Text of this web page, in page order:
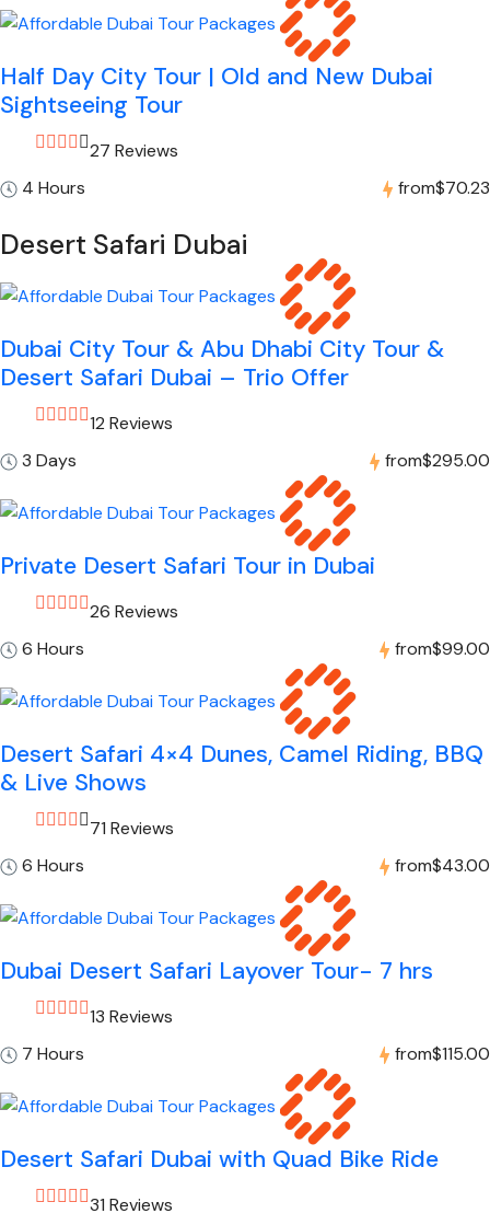
Half Day City Tour | Old and New Dubai
Sightseeing Tour
27 Reviews
4 Hours
from$70.23
Desert Safari Dubai
Dubai City Tour & Abu Dhabi City Tour &
Desert Safari Dubai – Trio Offer
12 Reviews
3 Days
from$295.00
Private Desert Safari Tour in Dubai
26 Reviews
6 Hours
from$99.00
Desert Safari 4×4 Dunes, Camel Riding, BBQ
& Live Shows
71 Reviews
6 Hours
from$43.00
Dubai Desert Safari Layover Tour- 7 hrs
13 Reviews
7 Hours
from$115.00
Desert Safari Dubai with Quad Bike Ride
31 Reviews